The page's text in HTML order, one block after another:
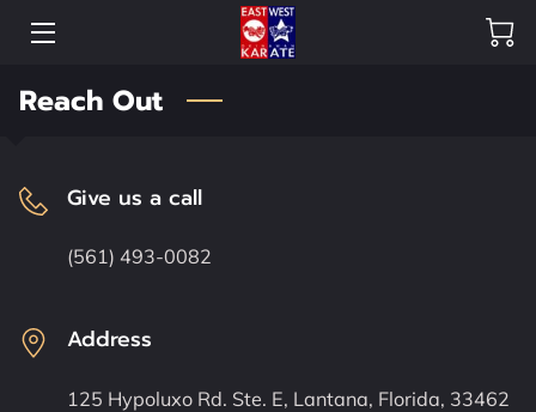
HOME
SHOP
HEAD INSTRUCTORS
Reach Out
Give us a call
(561) 493-0082
Address
125 Hypoluxo Rd. Ste. E, Lantana, Florida, 33462